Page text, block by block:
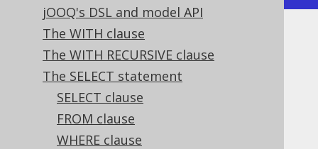
jOOQ's DSL and model API
The WITH clause
The WITH RECURSIVE clause
The SELECT statement
SELECT clause
FROM clause
WHERE clause
INTERSECT
Supported by ✅ Open Source Edition
✅ Express Edition ✅ Professional Edition
✅ Enterprise Edition